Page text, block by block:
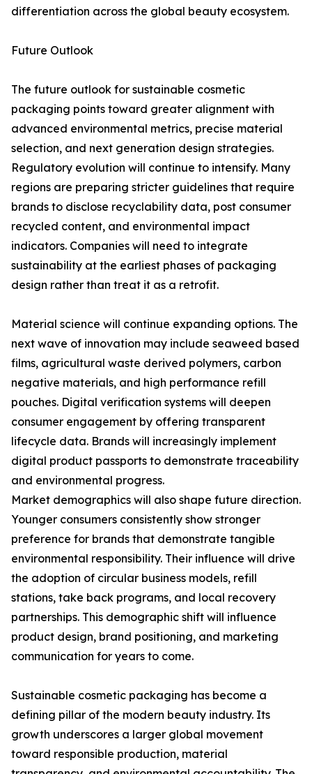
differentiation across the global beauty ecosystem.
Future Outlook
The future outlook for sustainable cosmetic
packaging points toward greater alignment with
advanced environmental metrics, precise material
selection, and next generation design strategies.
Regulatory evolution will continue to intensify. Many
regions are preparing stricter guidelines that require
brands to disclose recyclability data, post consumer
recycled content, and environmental impact
indicators. Companies will need to integrate
sustainability at the earliest phases of packaging
design rather than treat it as a retrofit.
Material science will continue expanding options. The
next wave of innovation may include seaweed based
films, agricultural waste derived polymers, carbon
negative materials, and high performance refill
pouches. Digital verification systems will deepen
consumer engagement by offering transparent
lifecycle data. Brands will increasingly implement
digital product passports to demonstrate traceability
and environmental progress.
Market demographics will also shape future direction.
Younger consumers consistently show stronger
preference for brands that demonstrate tangible
environmental responsibility. Their influence will drive
the adoption of circular business models, refill
stations, take back programs, and local recovery
partnerships. This demographic shift will influence
product design, brand positioning, and marketing
communication for years to come.
Sustainable cosmetic packaging has become a
defining pillar of the modern beauty industry. Its
growth underscores a larger global movement
toward responsible production, material